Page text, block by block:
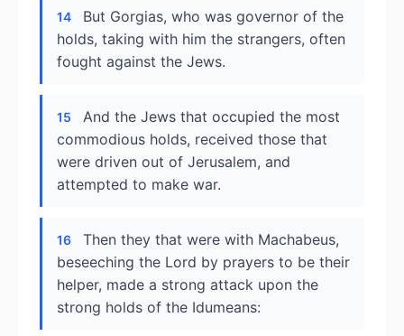
14
But Gorgias, who was governor of the
holds, taking with him the strangers, often
fought against the Jews.
15
And the Jews that occupied the most
commodious holds, received those that
were driven out of Jerusalem, and
attempted to make war.
16
Then they that were with Machabeus,
beseeching the Lord by prayers to be their
helper, made a strong attack upon the
strong holds of the Idumeans: